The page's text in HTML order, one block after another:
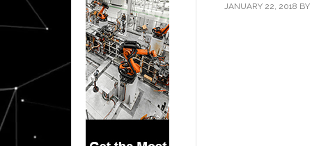
JANUARY 22, 2018 BY